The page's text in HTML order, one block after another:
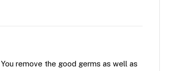
remove the good germs as well as